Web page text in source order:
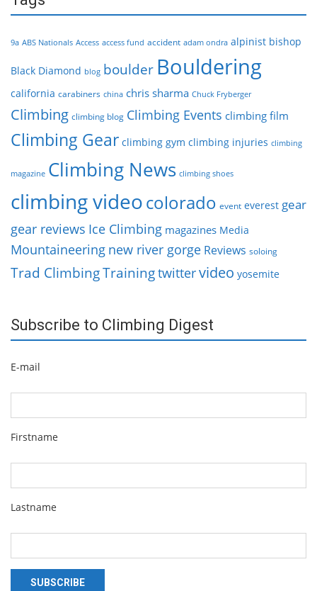
9a ABS Nationals Access access fund accident adam ondra alpinist bishop
Black Diamond blog boulder Bouldering
california carabiners china chris sharma Chuck Fryberger
Climbing climbing blog Climbing Events climbing film
Climbing Gear climbing gym climbing injuries climbing
magazine Climbing News climbing shoes
climbing videocolorado event everest gear
gear reviews Ice Climbing magazines Media
Mountaineering new river gorge Reviews soloing
Trad ClimbingTrainingtwittervideo yosemite
Subscribe to Climbing Digest
E-mail
Firstname
Lastname
SUBSCRIBE